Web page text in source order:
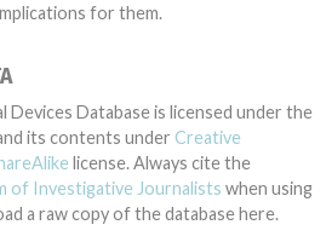
for them.
Devices Database is licensed under the
its contents under Creative
license. Always cite the
of Investigative Journalists when using
a raw copy of the database here.